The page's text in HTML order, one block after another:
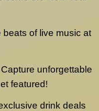
beats of live music at
unforgettable
featured!
drink deals